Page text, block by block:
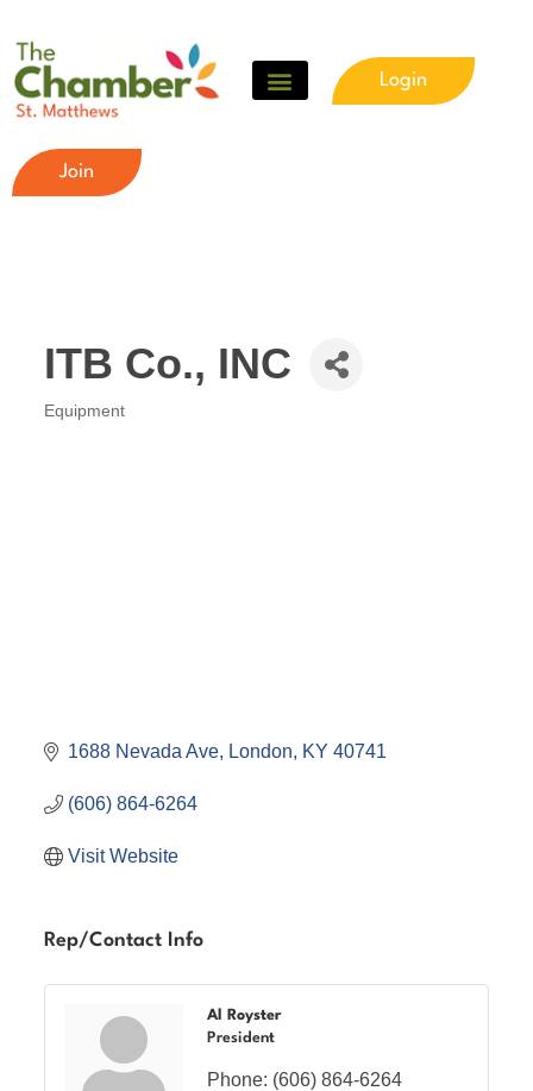
Login
Join
ITB Co., INC
Categories
Equipment
1688 Nevada Ave London KY 40741
(606) 864-6264
Visit Website
Rep/Contact Info
Al Royster
President
Phone: (606) 864-6264